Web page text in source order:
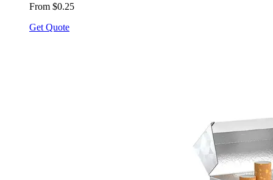
From $0.25
Get Quote